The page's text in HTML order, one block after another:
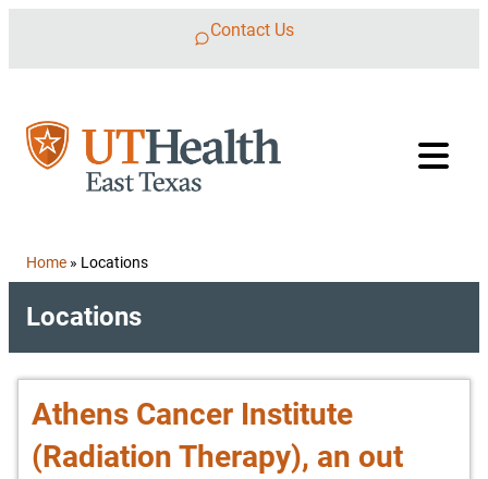
Contact Us
Home » Locations
Locations
Athens Cancer Institute
(Radiation Therapy), an out